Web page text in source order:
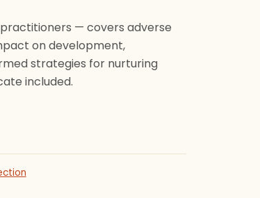
— covers adverse
on development,
strategies for nurturing
included.
with Adverse Childhood Experiences